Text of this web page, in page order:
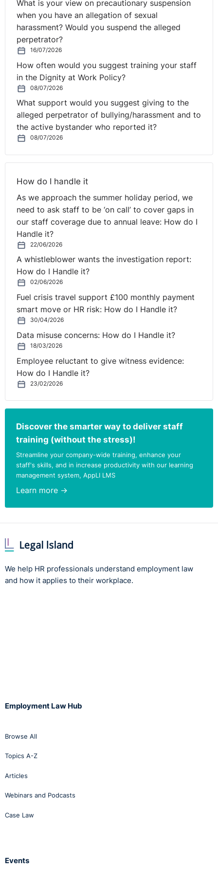
What is your view on precautionary suspension
when you have an allegation of sexual
harassment? Would you suspend the alleged
perpetrator?
16/07/2026
How often would you suggest training your staff
in the Dignity at Work Policy?
08/07/2026
What support would you suggest giving to the
alleged perpetrator of bullying/harassment and to
the active bystander who reported it?
08/07/2026
How do I handle it
As we approach the summer holiday period, we
need to ask staff to be ‘on call’ to cover gaps in
our staff coverage due to annual leave: How do I
Handle it?
22/06/2026
A whistleblower wants the investigation report:
How do I Handle it?
02/06/2026
Fuel crisis travel support £100 monthly payment
smart move or HR risk: How do I Handle it?
30/04/2026
Data misuse concerns: How do I Handle it?
18/03/2026
Employee reluctant to give witness evidence:
How do I Handle it?
23/02/2026
Discover the smarter way to deliver staff
training (without the stress)!
Streamline your company-wide training, enhance your
staff's skills, and in increase productivity with our learning
management system, AppLI LMS
Learn more →
We help HR professionals understand employment law
and how it applies to their workplace.
Employment Law Hub
Browse All
Topics A-Z
Articles
Webinars and Podcasts
Case Law
Events